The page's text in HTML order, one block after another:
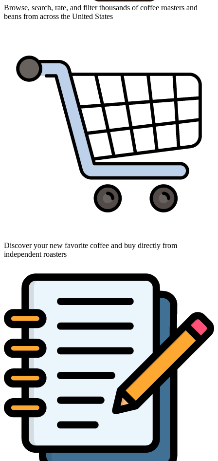
Browse, search, rate, and filter thousands of coffee roasters and
beans from across the United States
Discover your new favorite coffee and buy directly from
independent roasters